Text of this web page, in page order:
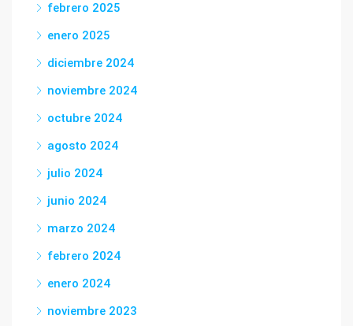
febrero 2025
enero 2025
diciembre 2024
noviembre 2024
octubre 2024
agosto 2024
julio 2024
junio 2024
marzo 2024
febrero 2024
enero 2024
noviembre 2023